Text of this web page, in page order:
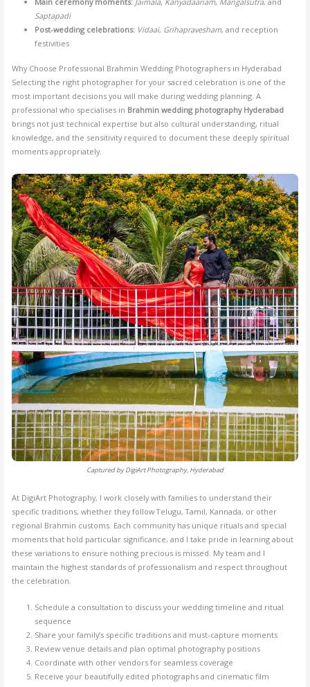
Saptapadi
Post-wedding celebrations: Vidaai, Grihapravesham, and reception
festivities
Why Choose Professional Brahmin Wedding Photographers in Hyderabad
Selecting the right photographer for your sacred celebration is one of the
most important decisions you will make during wedding planning. A
professional who specialises in Brahmin wedding photography Hyderabad
brings not just technical expertise but also cultural understanding, ritual
knowledge, and the sensitivity required to document these deeply spiritual
moments appropriately.
Captured by DigiArt Photography, Hyderabad
At DigiArt Photography, I work closely with families to understand their
specific traditions, whether they follow Telugu, Tamil, Kannada, or other
regional Brahmin customs. Each community has unique rituals and special
moments that hold particular significance, and I take pride in learning about
these variations to ensure nothing precious is missed. My team and I
maintain the highest standards of professionalism and respect throughout
the celebration.
Schedule a consultation to discuss your wedding timeline and ritual
sequence
Share your family’s specific traditions and must-capture moments
Review venue details and plan optimal photography positions
Coordinate with other vendors for seamless coverage
Receive your beautifully edited photographs and cinematic film